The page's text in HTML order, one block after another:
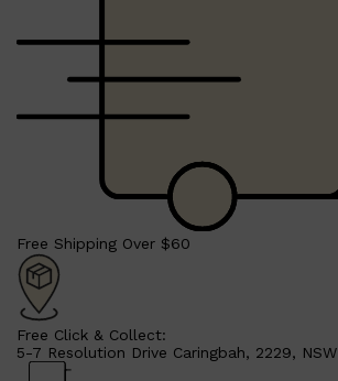
PRORASO
BEARD OILS
Free Shipping Over $60
Free Click & Collect:
5-7 Resolution Drive Caringbah, 2229, NSW